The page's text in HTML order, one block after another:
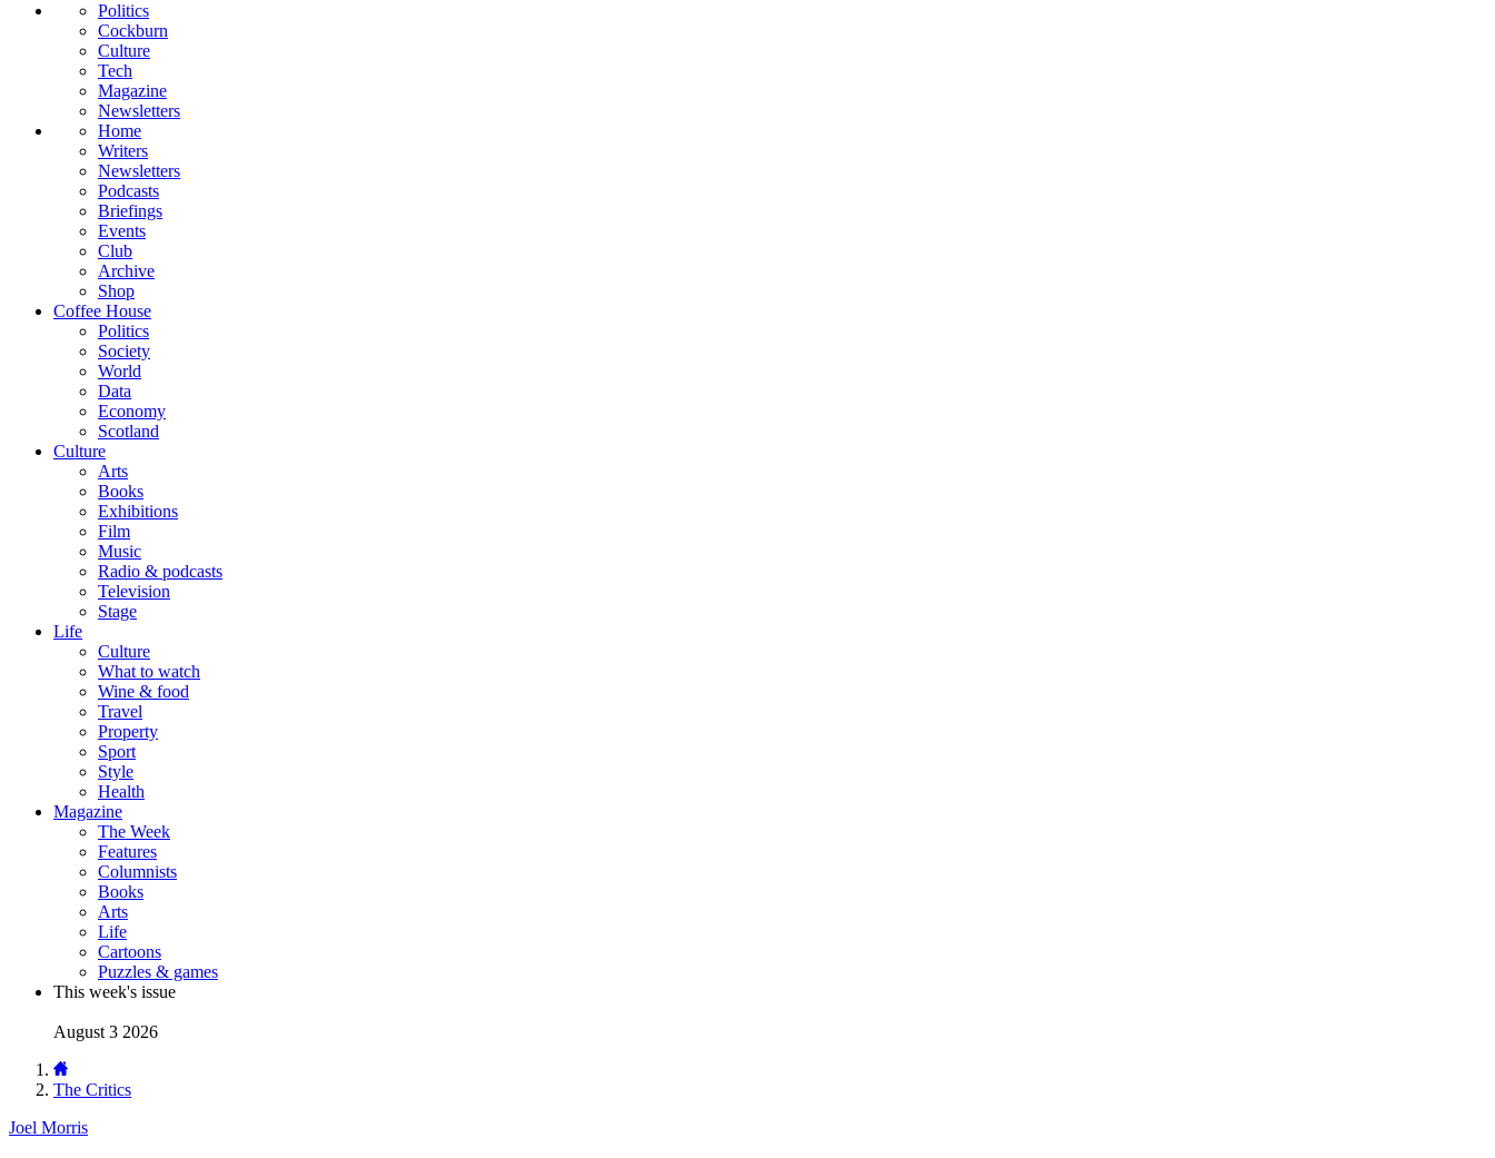
Politics
Cockburn
Culture
Tech
Magazine
Newsletters
Home
Writers
Newsletters
Podcasts
Briefings
Events
Club
Archive
Shop
Coffee House
Politics
Society
World
Data
Economy
Scotland
Culture
Arts
Books
Exhibitions
Film
Music
Radio & podcasts
Television
Stage
Life
Culture
What to watch
Wine & food
Travel
Property
Sport
Style
Health
Magazine
The Week
Features
Columnists
Books
Arts
Life
Cartoons
Puzzles & games
This week's issue
August 3 2026
The Critics
Joel Morris